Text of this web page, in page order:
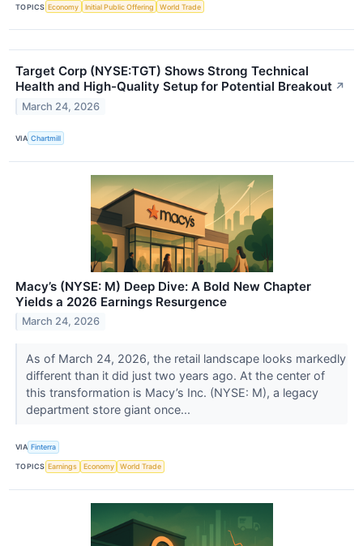
TOPICS Economy Initial Public Offering World Trade
Target Corp (NYSE:TGT) Shows Strong Technical
Health and High-Quality Setup for Potential Breakout ↗
March 24, 2026
VIA Chartmill
Macy’s (NYSE: M) Deep Dive: A Bold New Chapter
Yields a 2026 Earnings Resurgence
March 24, 2026
As of March 24, 2026, the retail landscape looks markedly
different than it did just two years ago. At the center of
this transformation is Macy’s Inc. (NYSE: M), a legacy
department store giant once...
VIA Finterra
TOPICS Earnings Economy World Trade